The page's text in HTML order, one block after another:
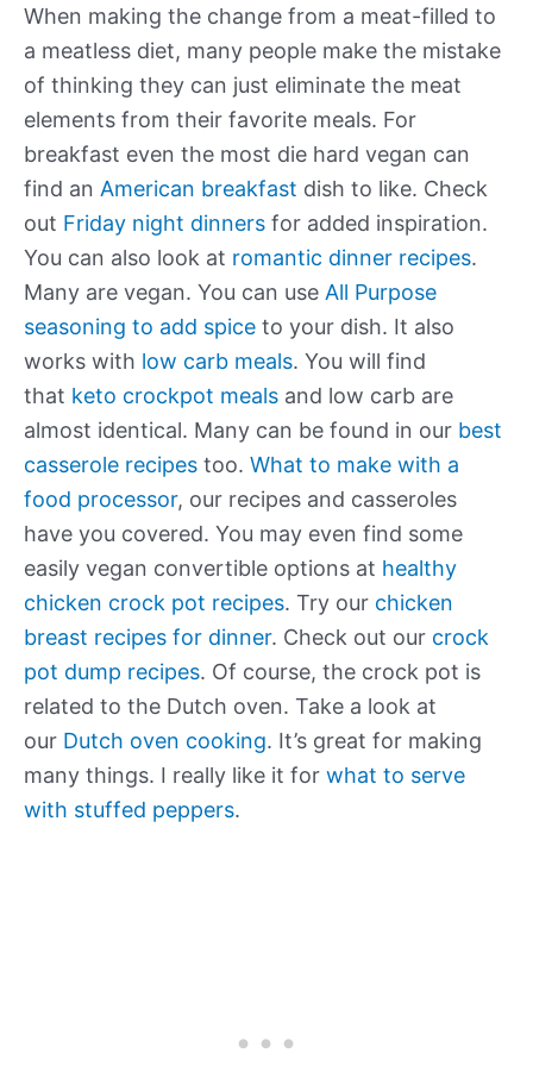
When making the change from a meat-filled to
a meatless diet, many people make the mistake
of thinking they can just eliminate the meat
elements from their favorite meals. For
breakfast even the most die hard vegan can
find an American breakfast dish to like. Check
out Friday night dinners for added inspiration.
You can also look at romantic dinner recipes.
Many are vegan. You can use All Purpose
seasoning to add spice to your dish. It also
works with low carb meals. You will find
that keto crockpot meals and low carb are
almost identical. Many can be found in our best
casserole recipes too. What to make with a
food processor, our recipes and casseroles
have you covered. You may even find some
easily vegan convertible options at healthy
chicken crock pot recipes. Try our chicken
breast recipes for dinner. Check out our crock
pot dump recipes. Of course, the crock pot is
related to the Dutch oven. Take a look at
our Dutch oven cooking. It’s great for making
many things. I really like it for what to serve
with stuffed peppers.